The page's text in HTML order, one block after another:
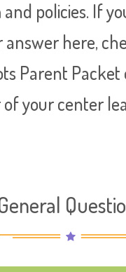
policies. If
answer here,
Parent Packet
your center